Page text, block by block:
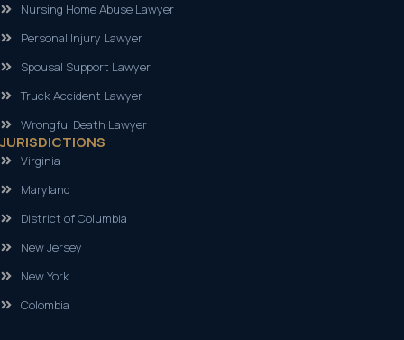
Nursing Home Abuse Lawyer
Personal Injury Lawyer
Spousal Support Lawyer
Truck Accident Lawyer
Wrongful Death Lawyer
JURISDICTIONS
Virginia
Maryland
District of Columbia
New Jersey
New York
Colombia